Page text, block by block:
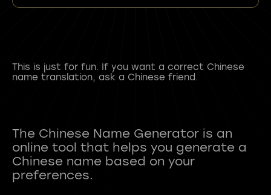
This is just for fun. If you want a correct Chinese
name translation, ask a Chinese friend.
The Chinese Name Generator is an
online tool that helps you generate a
Chinese name based on your
preferences.